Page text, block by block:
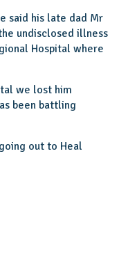
said his late dad Mr
undisclosed illness
Hospital where
we lost him
been battling
out to Heal